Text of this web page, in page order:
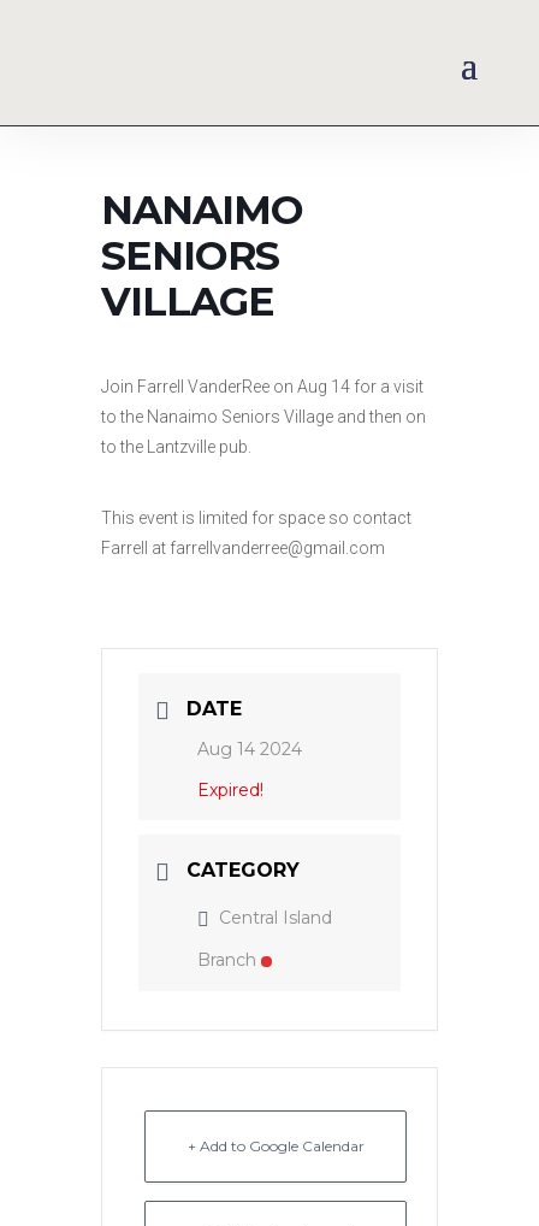
NANAIMO
SENIORS
VILLAGE
Join Farrell VanderRee on Aug 14 for a visit
to the Nanaimo Seniors Village and then on
to the Lantzville pub.
This event is limited for space so contact
Farrell at farrellvanderree@gmail.com
DATE
Aug 14 2024
Expired!
CATEGORY
Central Island
Branch
+ Add to Google Calendar